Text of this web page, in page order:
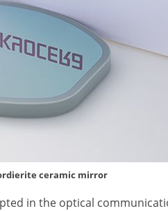
ceramic mirror
in the optical